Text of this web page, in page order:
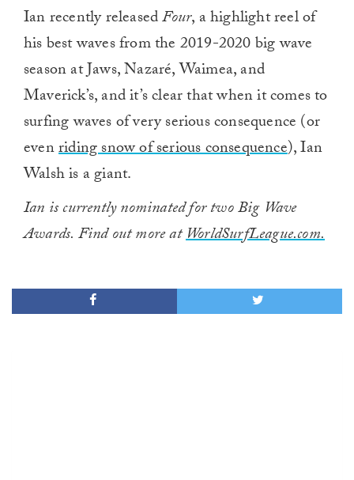
Ian recently releasedFour, a highlight reel of
his best waves from the 2019-2020 big wave
season at Jaws, Nazaré, Waimea, and
Maverick’s, and it’s clear that when it comes to
surfing waves of very serious consequence (or
evenriding snow of serious consequence), Ian
Walsh is a giant.
Ian is currently nominated for two Big Wave
Awards. Find out more atWorldSurfLeague.com.